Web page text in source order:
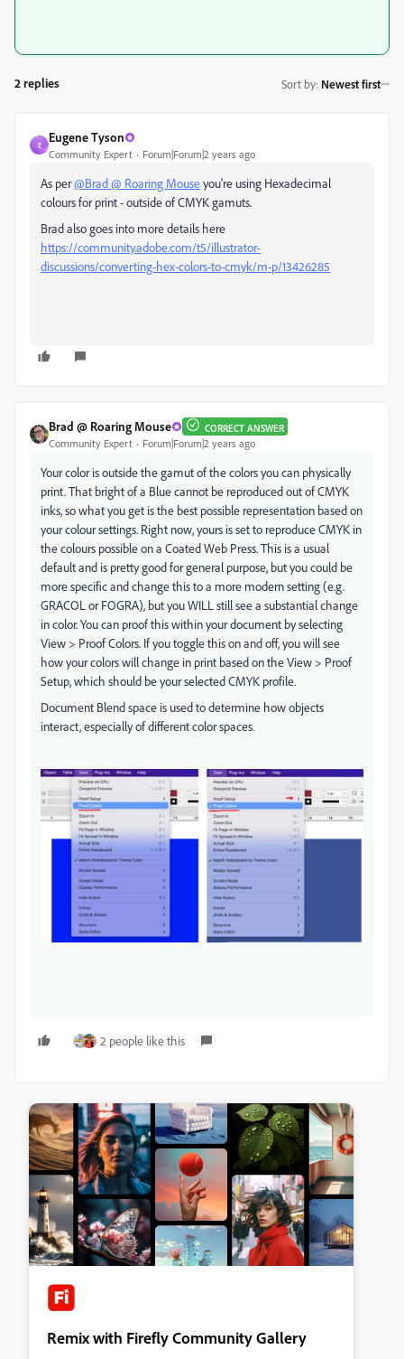
2 replies Sort by: Newest first
E
Eugene Tyson
Community Expert Forum|Forum|2 years ago
As per@Brad @ Roaring Mouseyou're using Hexadecimal
colours for print - outside of CMYK gamuts.
Brad also goes into more details here
https://community.adobe.com/t5/illustrator-
discussions/converting-hex-colors-to-cmyk/m-p/13426285
Brad @ Roaring Mouse CORRECT ANSWER
Community Expert Forum|Forum|2 years ago
Your color is outside the gamut of the colors you can physically
print. That bright of a Blue cannot be reproduced out of CMYK
inks, so what you get is the best possible representation based on
your colour settings. Right now, yours is set to reproduce CMYK in
the colours possible on a Coated Web Press. This is a usual
default and is pretty good for general purpose, but you could be
more specific and change this to a more modern setting (e.g.
GRACOL or FOGRA), but you WILL still see a substantial change
in color. You can proof this within your document by selecting
View > Proof Colors. If you toggle this on and off, you will see
how your colors will change in print based on the View > Proof
Setup, which should be your selected CMYK profile.
Document Blend space is used to determine how objects
interact, especially of different color spaces.
2 people like this
Remix with Firefly Community Gallery